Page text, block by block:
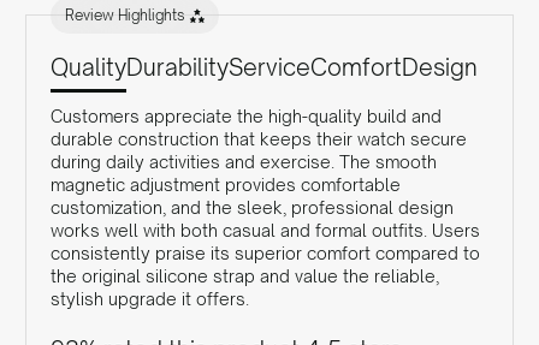
Review Highlights
QualityDurabilityServiceComfortDesign
Customers appreciate the high-quality build and
durable construction that keeps their watch secure
during daily activities and exercise. The smooth
magnetic adjustment provides comfortable
customization, and the sleek, professional design
works well with both casual and formal outfits. Users
consistently praise its superior comfort compared to
the original silicone strap and value the reliable,
stylish upgrade it offers.